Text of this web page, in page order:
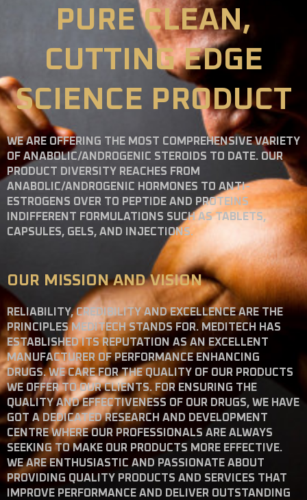
PURE CLEAN,
CUTTING EDGE
SCIENCE PRODUCT
WE ARE OFFERING THE MOST COMPREHENSIVE VARIETY
OF ANABOLIC/ANDROGENIC STEROIDS TO DATE. OUR
PRODUCT DIVERSITY REACHES FROM
ANABOLIC/ANDROGENIC HORMONES TO ANTI-
ESTROGENS OVER TO PEPTIDE AND PROTEINS
INDIFFERENT FORMULATIONS SUCH AS TABLETS,
CAPSULES, GELS, AND INJECTIONS.
OUR MISSION AND VISION
RELIABILITY, CREDIBILITY AND EXCELLENCE ARE THE
PRINCIPLES MEDITECH STANDS FOR. MEDITECH HAS
ESTABLISHED ITS REPUTATION AS AN EXCELLENT
MANUFACTURER OF PERFORMANCE ENHANCING
DRUGS. WE CARE FOR THE QUALITY OF OUR PRODUCTS
WE OFFER TO OUR CLIENTS. FOR ENSURING THE
QUALITY AND EFFECTIVENESS OF OUR DRUGS, WE HAVE
GOT A DEDICATED RESEARCH AND DEVELOPMENT
CENTRE WHERE OUR PROFESSIONALS ARE ALWAYS
SEEKING TO MAKE OUR PRODUCTS MORE EFFECTIVE.
WE ARE ENTHUSIASTIC AND PASSIONATE ABOUT
PROVIDING QUALITY PRODUCTS AND SERVICES THAT
IMPROVE PERFORMANCE AND DELIVER OUTSTANDING